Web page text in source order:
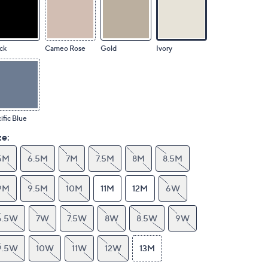
Cameo Rose Gold Ivory
Blue
6.5M 7M 7.5M 8M 8.5M
9.5M 10M 11M 12M 6W
7W 7.5W 8W 8.5W 9W
10W 11W 12W 13M